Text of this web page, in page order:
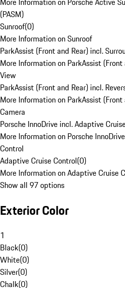
(PASM)
Sunroof(0)
More Information on Sunroof
ParkAssist (Front and Rear) incl.
More Information on ParkAssist
View
ParkAssist (Front and Rear) incl.
More Information on ParkAssist (Front
Camera
Porsche InnoDrive incl. Adaptive
More Information on Porsche
Control
Adaptive Cruise Control(0)
More Information on Adaptive Cruise
Show all 97 options
Exterior Color
1
Black(0)
White(0)
Silver(0)
Chalk(0)